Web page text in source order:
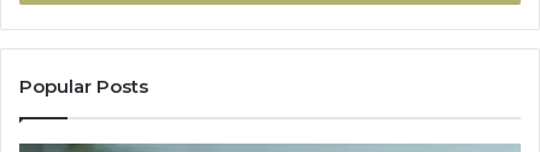
Popular Posts